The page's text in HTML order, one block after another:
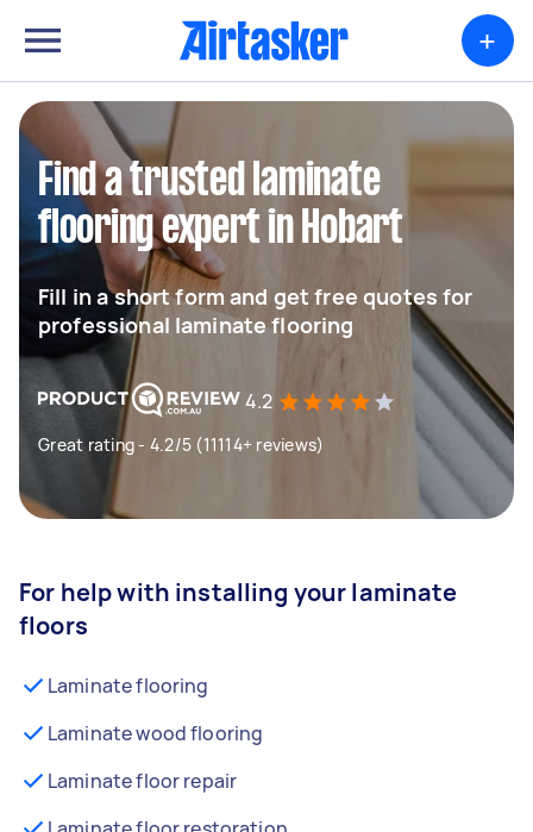
+
Find a trusted laminate
flooring expert in Hobart
Fill in a short form and get free quotes for
professional laminate flooring
4.2
Great rating - 4.2/5 (11114+ reviews)
For help with installing your laminate
floors
Laminate flooring
Laminate wood flooring
Laminate floor repair